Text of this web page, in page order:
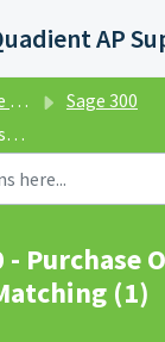
Sage 300
- Purchase
(1)